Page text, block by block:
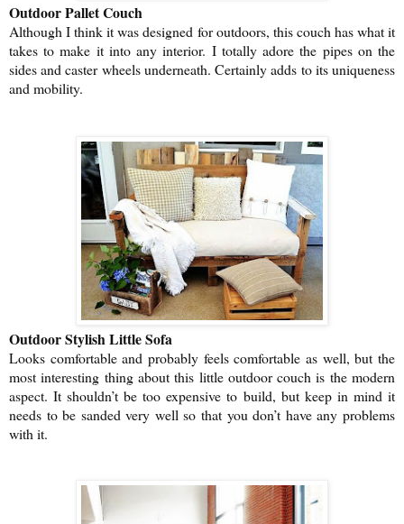
Outdoor Pallet Couch
Although I think it was designed for outdoors, this couch has what it
takes to make it into any interior. I totally adore the pipes on the
sides and caster wheels underneath. Certainly adds to its uniqueness
and mobility.
Outdoor Stylish Little Sofa
Looks comfortable and probably feels comfortable as well, but the
most interesting thing about this little outdoor couch is the modern
aspect. It shouldn’t be too expensive to build, but keep in mind it
needs to be sanded very well so that you don’t have any problems
with it.